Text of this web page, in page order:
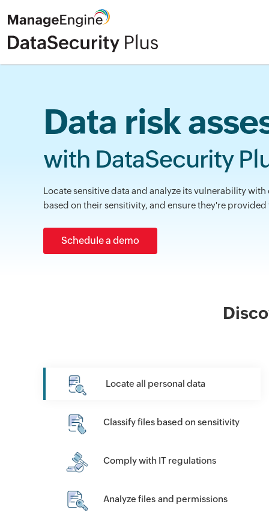
Data risk
with DataSecurity
Locate sensitive data and analyze its vulnerability with
based on their sensitivity, and ensure they're
Schedule a demo
Locate all personal data
Classify files based on sensitivity
Comply with IT regulations
Analyze files and permissions